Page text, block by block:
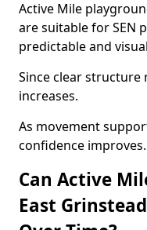
Active Mile
are suitable for SEN
predictable and
Since clear structure
increases.
As movement
confidence improves.
Can Active
East